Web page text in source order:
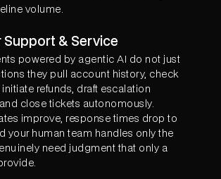
volume.
Support & Service
powered by agentic AI do not just
they pull account history, check
refunds, draft escalation
close tickets autonomously.
improve, response times drop to
your human team handles only the
need judgment that only a